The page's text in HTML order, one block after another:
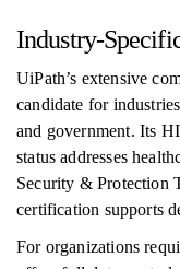
Industry-
UiPath’s extensive
candidate for
and government. Its
status addresses
Security & Protection
certification supports
For organizations